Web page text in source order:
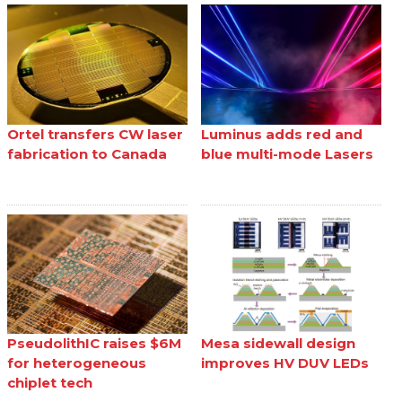
Ortel transfers CW laser
fabrication to Canada
Luminus adds red and
blue multi-mode Lasers
PseudolithIC raises $6M
for heterogeneous
chiplet tech
Mesa sidewall design
improves HV DUV LEDs